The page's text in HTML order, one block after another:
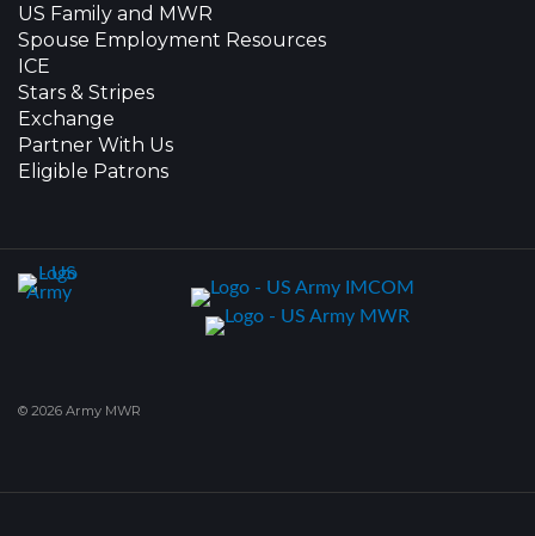
US Family and MWR
Spouse Employment Resources
ICE
Stars & Stripes
Exchange
Partner With Us
Eligible Patrons
© 2026 Army MWR